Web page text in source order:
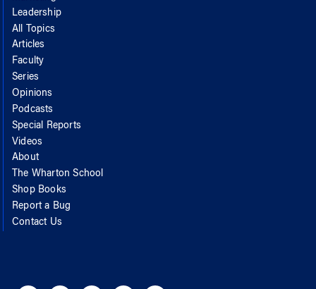
Leadership
All Topics
Articles
Faculty
Series
Opinions
Podcasts
Special Reports
Videos
About
The Wharton School
Shop Books
Report a Bug
Contact Us